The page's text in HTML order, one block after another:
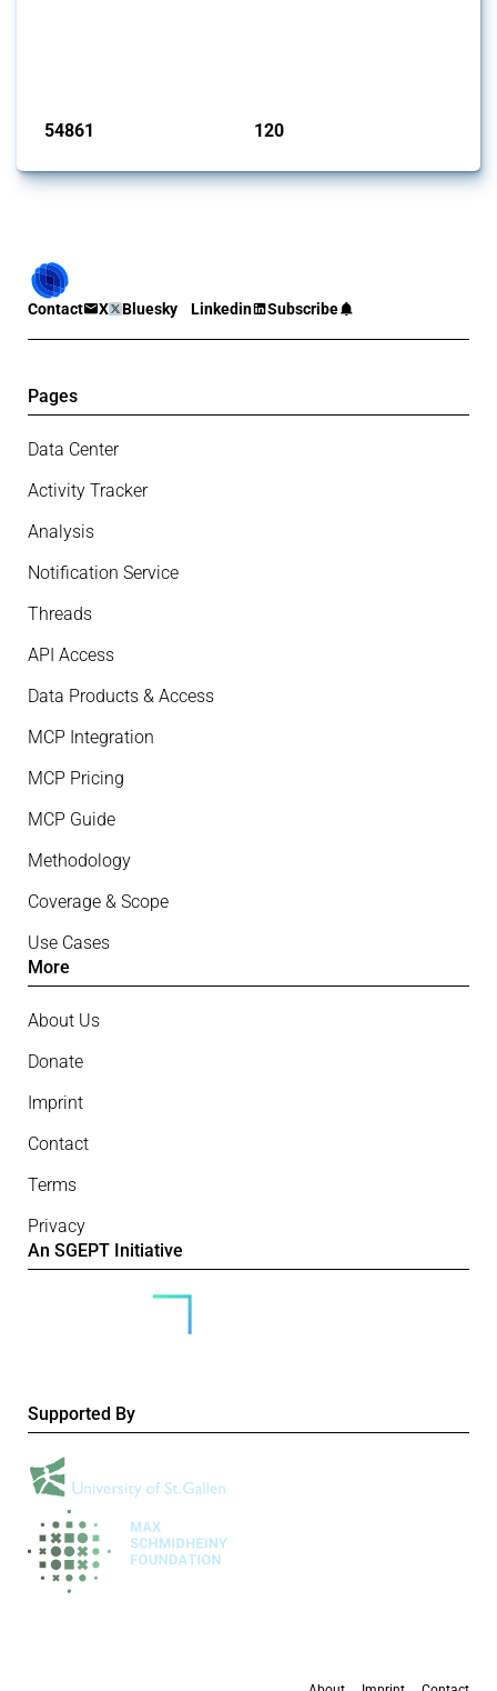
54861 120
Contact X Bluesky Linkedin Subscribe
Pages
Data Center
Activity Tracker
Analysis
Notification Service
Threads
API Access
Data Products & Access
MCP Integration
MCP Pricing
MCP Guide
Methodology
Coverage & Scope
Use Cases
More
About Us
Donate
Imprint
Contact
Terms
Privacy
An SGEPT Initiative
Supported By